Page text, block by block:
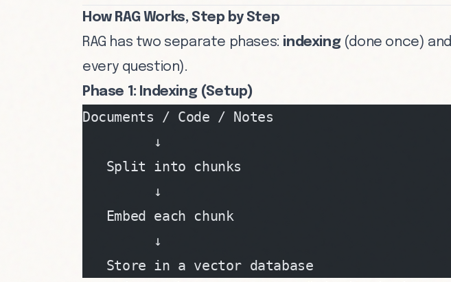
How RAG Works, Step by Step
RAG has two separate phases: indexing(done once) and
every question).
Phase 1: Indexing (Setup)
Documents / Code / Notes
         ↓
   Split into chunks
         ↓
   Embed each chunk
         ↓
   Store in a vector database